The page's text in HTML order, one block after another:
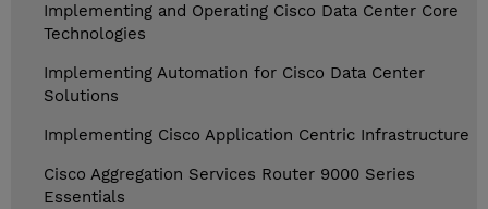
Implementing and Operating Cisco Data Center Core
Technologies
Implementing Automation for Cisco Data Center
Solutions
Implementing Cisco Application Centric Infrastructure
Cisco Aggregation Services Router 9000 Series
Essentials